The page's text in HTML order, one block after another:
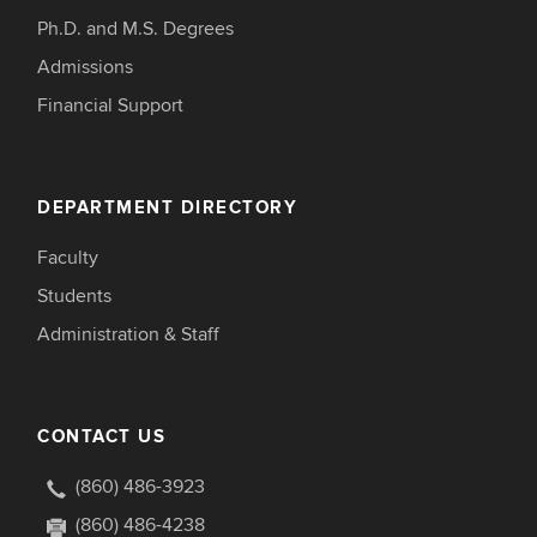
Ph.D. and M.S. Degrees
Admissions
Financial Support
DEPARTMENT DIRECTORY
Faculty
Students
Administration & Staff
CONTACT US
(860) 486-3923
(860) 486-4238